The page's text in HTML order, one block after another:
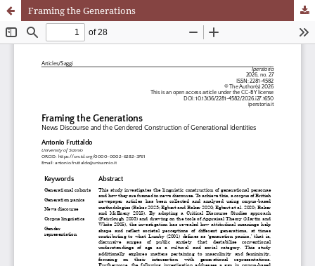
Framing the Generations